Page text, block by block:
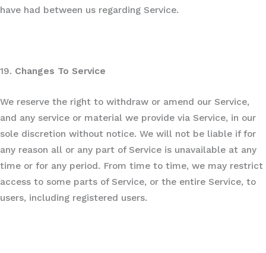
have had between us regarding Service.
19. Changes To Service
We reserve the right to withdraw or amend our Service,
and any service or material we provide via Service, in our
sole discretion without notice. We will not be liable if for
any reason all or any part of Service is unavailable at any
time or for any period. From time to time, we may restrict
access to some parts of Service, or the entire Service, to
users, including registered users.